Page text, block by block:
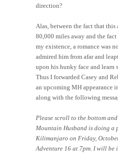
direction?
Alas, between the fact that
80,000 miles away and the
my existence, a romance was
admired him from afar and
upon his hunky face and learn
Thus I forwarded Casey and
an upcoming MH appearance
along with the following
Please scroll to the bottom
Mountain Husband is doing a
Kilimanjaro on Friday,
Adventure 16 at 7pm. I will be